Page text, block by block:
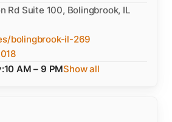
Rd Suite 100, Bolingbrook, IL
bolingbrook-il-269
10 AM – 9 PMShow all